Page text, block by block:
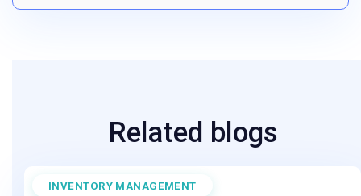
Related blogs
INVENTORY MANAGEMENT
July 11, 2025